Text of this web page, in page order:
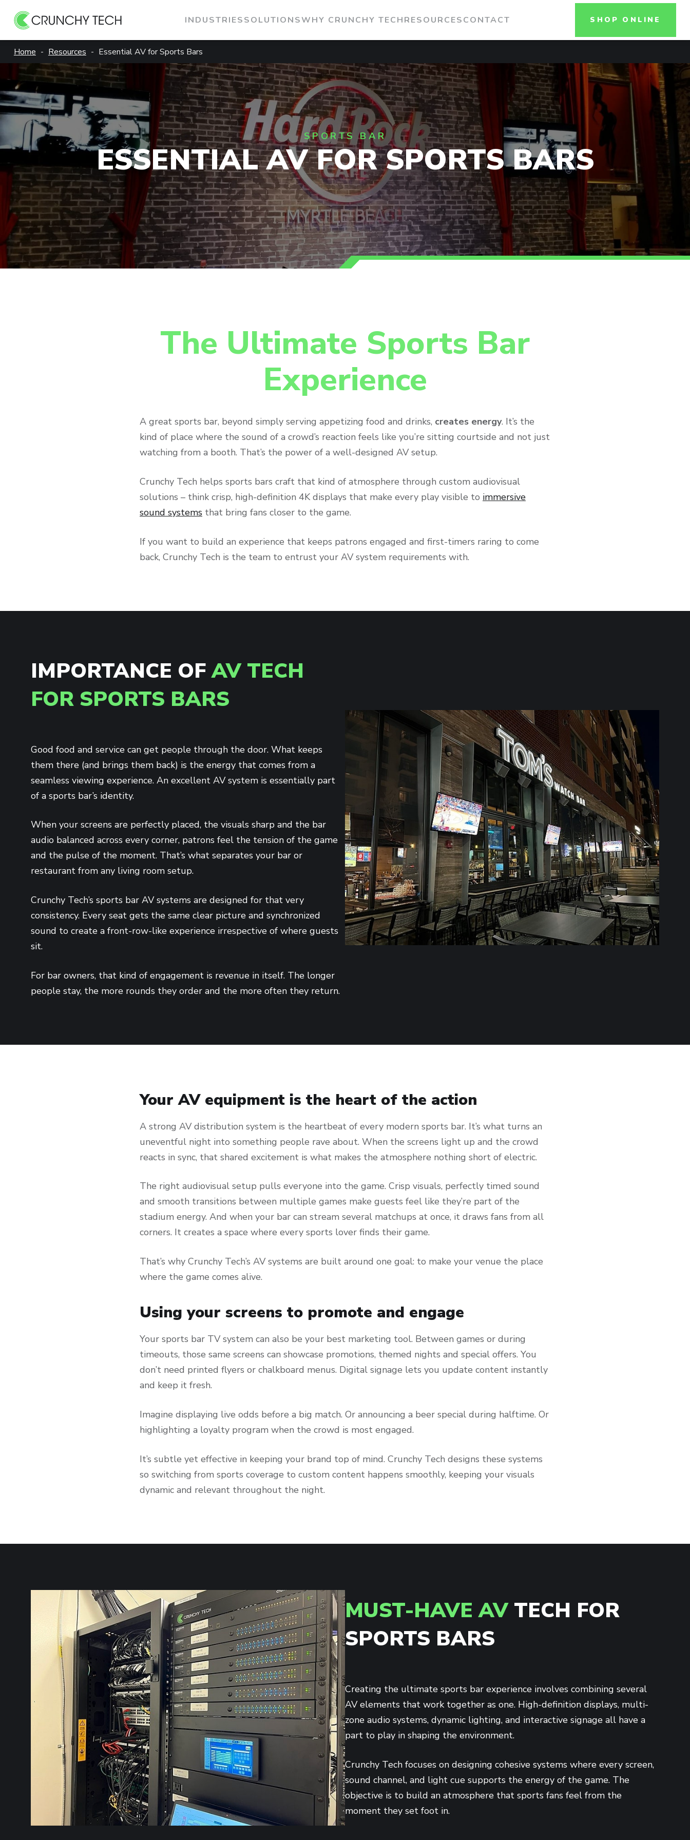
content
INDUSTRIESSOLUTIONSWHY CRUNCHY TECHRESOURCESCONTACT SHOP ONLINE
Home Resources Essential AV for Sports Bars
ESSENTIAL AV FOR SPORTS BARS
SPORTS BAR
The Ultimate Sports Bar
Experience
A great sports bar, beyond simply serving appetizing food and drinks, creates energy. It’s the
kind of place where the sound of a crowd’s reaction feels like you’re sitting courtside and not just
watching from a booth. That’s the power of a well-designed AV setup.
Crunchy Tech helps sports bars craft that kind of atmosphere through custom audiovisual
solutions – think crisp, high-definition 4K displays that make every play visible to immersive
sound systems that bring fans closer to the game.
If you want to build an experience that keeps patrons engaged and first-timers raring to come
back, Crunchy Tech is the team to entrust your AV system requirements with.
IMPORTANCE OFAV TECH
FOR SPORTS BARS
Good food and service can get people through the door. What keeps
them there (and brings them back) is the energy that comes from a
seamless viewing experience. An excellent AV system is essentially part
of a sports bar’s identity.
When your screens are perfectly placed, the visuals sharp and the bar
audio balanced across every corner, patrons feel the tension of the game
and the pulse of the moment. That’s what separates your bar or
restaurant from any living room setup.
Crunchy Tech’s sports bar AV systems are designed for that very
consistency. Every seat gets the same clear picture and synchronized
sound to create a front-row-like experience irrespective of where guests
sit.
For bar owners, that kind of engagement is revenue in itself. The longer
people stay, the more rounds they order and the more often they return.
Your AV equipment is the heart of the action
A strong AV distribution system is the heartbeat of every modern sports bar. It’s what turns an
uneventful night into something people rave about. When the screens light up and the crowd
reacts in sync, that shared excitement is what makes the atmosphere nothing short of electric.
The right audiovisual setup pulls everyone into the game. Crisp visuals, perfectly timed sound
and smooth transitions between multiple games make guests feel like they’re part of the
stadium energy. And when your bar can stream several matchups at once, it draws fans from all
corners. It creates a space where every sports lover finds their game.
That’s why Crunchy Tech’s AV systems are built around one goal: to make your venue the place
where the game comes alive.
Using your screens to promote and engage
Your sports bar TV system can also be your best marketing tool. Between games or during
timeouts, those same screens can showcase promotions, themed nights and special offers. You
don’t need printed flyers or chalkboard menus. Digital signage lets you update content instantly
and keep it fresh.
Imagine displaying live odds before a big match. Or announcing a beer special during halftime. Or
highlighting a loyalty program when the crowd is most engaged.
It’s subtle yet effective in keeping your brand top of mind. Crunchy Tech designs these systems
so switching from sports coverage to custom content happens smoothly, keeping your visuals
dynamic and relevant throughout the night.
MUST-HAVE AVTECH FOR
SPORTS BARS
Creating the ultimate sports bar experience involves combining several
AV elements that work together as one. High-definition displays, multi-
zone audio systems, dynamic lighting, and interactive signage all have a
part to play in shaping the environment.
Crunchy Tech focuses on designing cohesive systems where every screen,
sound channel, and light cue supports the energy of the game. The
objective is to build an atmosphere that sports fans feel from the
moment they set foot in.